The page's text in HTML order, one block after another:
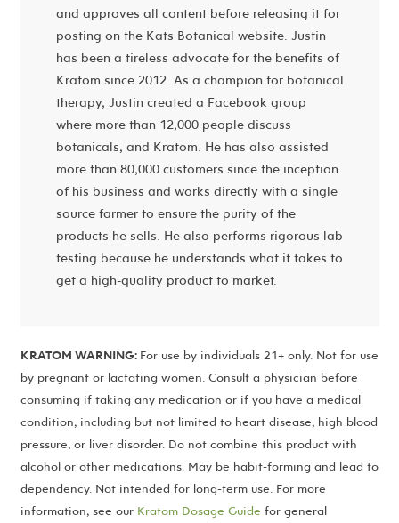
and approves all content before releasing it for
posting on the Kats Botanical website. Justin
has been a tireless advocate for the benefits of
Kratom since 2012. As a champion for botanical
therapy, Justin created a Facebook group
where more than 12,000 people discuss
botanicals, and Kratom. He has also assisted
more than 80,000 customers since the inception
of his business and works directly with a single
source farmer to ensure the purity of the
products he sells. He also performs rigorous lab
testing because he understands what it takes to
get a high-quality product to market.
KRATOM WARNING: For use by individuals 21+ only. Not for use
by pregnant or lactating women. Consult a physician before
consuming if taking any medication or if you have a medical
condition, including but not limited to heart disease, high blood
pressure, or liver disorder. Do not combine this product with
alcohol or other medications. May be habit-forming and lead to
dependency. Not intended for long-term use. For more
information, see our Kratom Dosage Guide for general